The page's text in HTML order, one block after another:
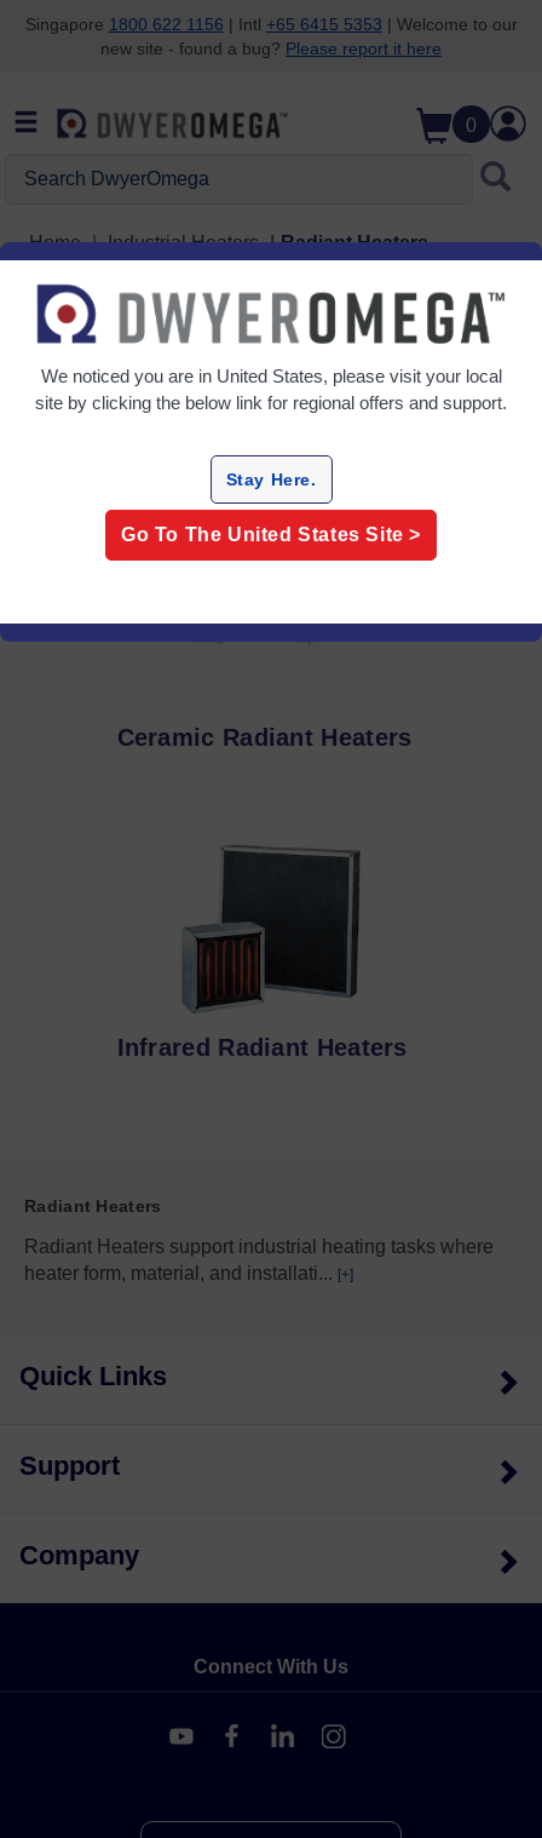
Skip to search
Skip to main content
Skip to navigation
Singapore 1800 622 1156 | Intl +65 6415 5353 | Welcome to our
new site - found a bug? Please report it here
0
Home Industrial Heaters Radiant Heaters
Radiant Heaters
2 Products
Ceramic Radiant Heaters
Infrared Radiant Heaters
Radiant Heaters
Radiant Heaters support industrial heating tasks where
heater form, material, and installati... [+]
Quick Links
Support
Company
Connect With Us
We noticed you are in United States, please visit your local
site by clicking the below link for regional offers and support.
Stay Here.
Go To The United States Site >